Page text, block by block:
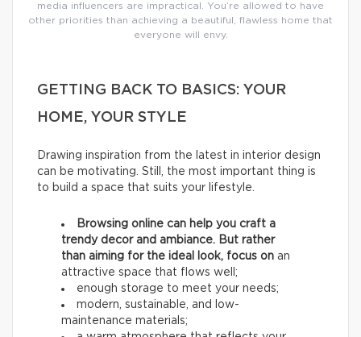
media influencers are impractical. You’re allowed to have
other priorities than achieving a beautiful, flawless home that
everyone will envy.
GETTING BACK TO BASICS: YOUR
HOME, YOUR STYLE
Drawing inspiration from the latest in interior design
can be motivating. Still, the most important thing is
to build a space that suits your lifestyle.
Browsing online can help you craft a
trendy decor and ambiance. But rather
than aiming for the ideal look, focus on an
attractive space that flows well;
enough storage to meet your needs;
modern, sustainable, and low-
maintenance materials;